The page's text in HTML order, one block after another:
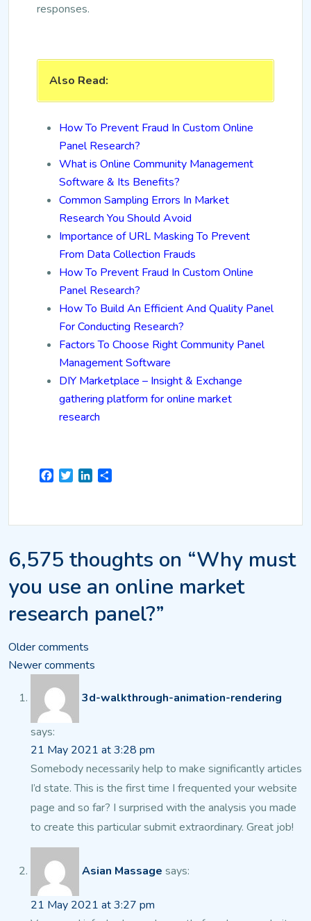
responses.
Also Read:
How To Prevent Fraud In Custom Online
Panel Research?
What is Online Community Management
Software & Its Benefits?
Common Sampling Errors In Market
Research You Should Avoid
Importance of URL Masking To Prevent
From Data Collection Frauds
How To Prevent Fraud In Custom Online
Panel Research?
How To Build An Efficient And Quality Panel
For Conducting Research?
Factors To Choose Right Community Panel
Management Software
DIY Marketplace – Insight & Exchange
gathering platform for online market
research
Facebook
TwitterLinkedIn
6,575 thoughts on “Why must
you use an online market
research panel?”
Comments
navigation
Older comments
Newer comments
3d-walkthrough-animation-rendering
says:
21 May 2021 at 3:28 pm
Somebody necessarily help to make significantly articles
I’d state.This is the first time I frequented your website
page and so far? I surprised with the analysis you made
to create this particular submit extraordinary. Great job!
Asian Massage says:
21 May 2021 at 3:27 pm